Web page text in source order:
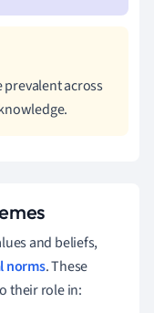
prevalent across
and beliefs,
norms. These
their role in: